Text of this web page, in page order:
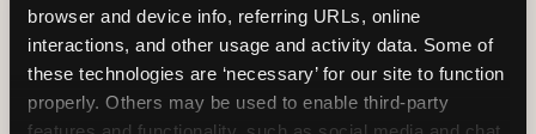
browser and device info, referring URLs, online
interactions, and other usage and activity data. Some of
these technologies are ‘necessary’ for our site to function
properly. Others may be used to enable third-party
Handles this
gracefully without
sounding